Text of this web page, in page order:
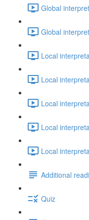
Global
Global
Local
Local
Local
Local
Local
Additional
Quiz